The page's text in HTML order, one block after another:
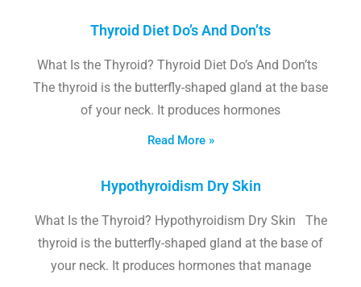
Thyroid Diet Do’s And Don’ts
What Is the Thyroid? Thyroid Diet Do’s And Don’ts
The thyroid is the butterfly-shaped gland at the base
of your neck. It produces hormones
Read More »
Hypothyroidism Dry Skin
What Is the Thyroid? Hypothyroidism Dry Skin The
thyroid is the butterfly-shaped gland at the base of
your neck. It produces hormones that manage